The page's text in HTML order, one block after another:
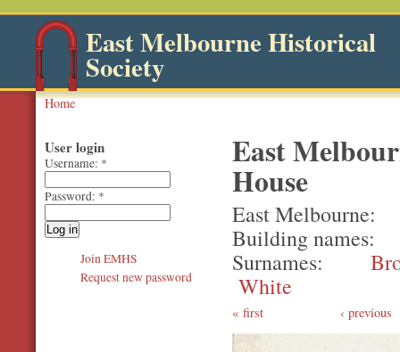
East Melbourne Historical
Society
Home
East
House
East Melbourne
Building names
Surnames
White
first ‹ previous
User login
Username: *
Password: *
Join EMHS
Request new password